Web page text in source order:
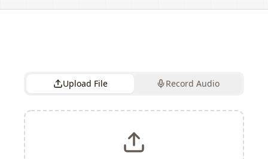
Upload File Record Audio